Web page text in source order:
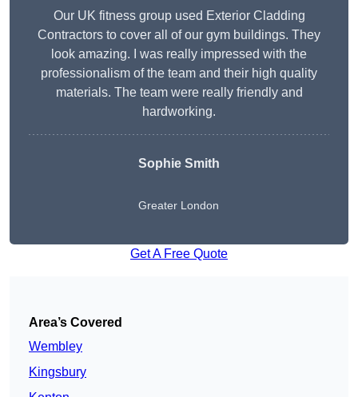
Our UK fitness group used Exterior Cladding
Contractors to cover all of our gym buildings. They
look amazing. I was really impressed with the
professionalism of the team and their high quality
materials. The team were really friendly and
hardworking.
Sophie Smith
Greater London
Get A Free Quote
Area’s Covered
Wembley
Kingsbury